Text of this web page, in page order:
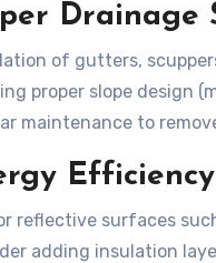
Drainage
of gutters,
proper slope design
maintenance to
reflective surfaces
adding insulation